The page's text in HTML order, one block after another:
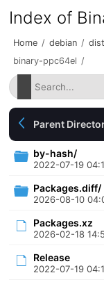
Index of
Home / debian /
binary-ppc64el /
Parent
by-hash/
2022-07-19
Packages.diff/
2026-08-10
Packages.xz
2026-02-18
Release
2022-07-19